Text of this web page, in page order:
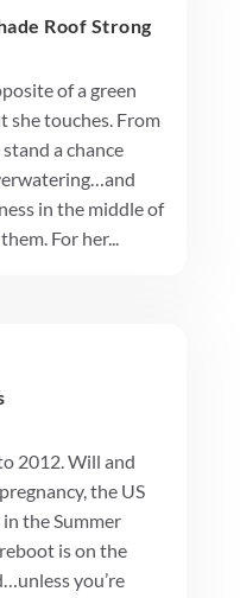
Roof Strong
of a green
she touches. From
a chance
in the middle of
For her...
2012. Will and
the US
the Summer
is on the
you’re